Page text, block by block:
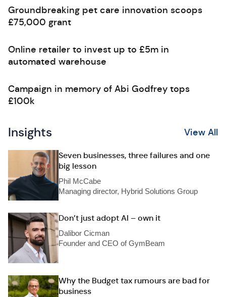
Groundbreaking pet care innovation scoops
£75,000 grant
Online retailer to invest up to £5m in
automated warehouse
Campaign in memory of Abi Godfrey tops
£100k
Insights View All
Seven businesses, three failures and one
big lesson
Phil McCabe
Managing director, Hybrid Solutions Group
Don’t just adopt AI – own it
Dalibor Cicman
Founder and CEO of GymBeam
Why the Budget tax rumours are bad for
business